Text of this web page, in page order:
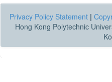
Privacy Policy Statement |
Hong Kong Polytechnic